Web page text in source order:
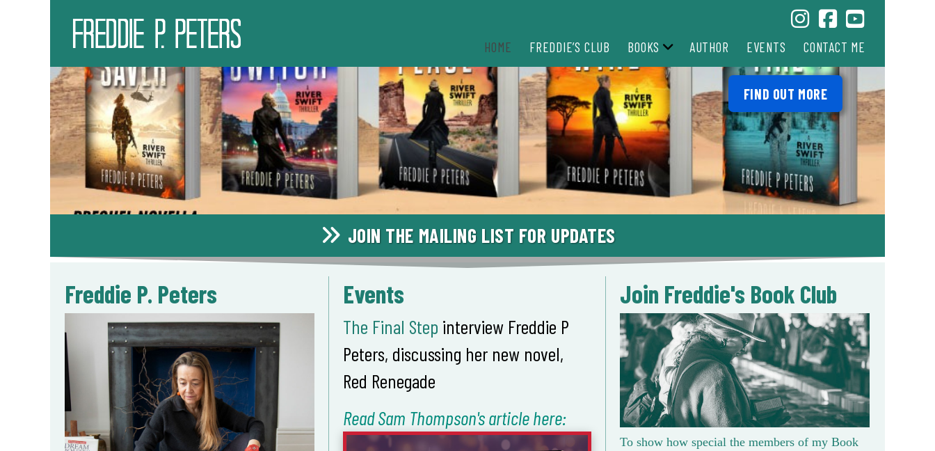
HOME FREDDIE’S CLUB BOOKS AUTHOR EVENTS CONTACT ME
FIND OUT MORE
JOIN THE MAILING LIST FOR UPDATES
Freddie P. Peters Events
The Final Step interview Freddie P
Peters, discussing her new novel,
Red Renegade
Read Sam Thompson's article here:
Join Freddie's Book Club
To show how special the members of my Book